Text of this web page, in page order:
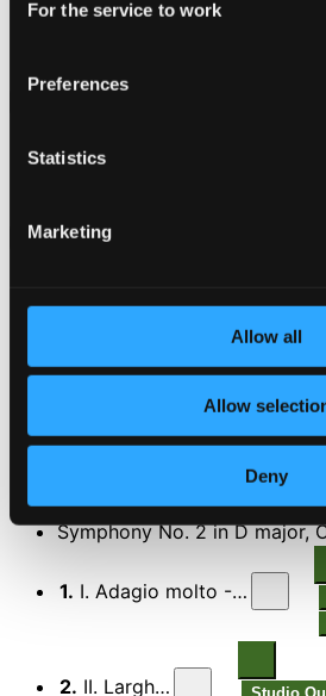
Selection
For the service to work
Preferences
Statistics
Marketing
Allow all
Allow
Deny
Album booklet
Album booklet
Attachments
Album booklet
Tracks
Symphony No. 2 in D major,
1. I. Adagio molto - Allegro molto
2. II. Larghetto